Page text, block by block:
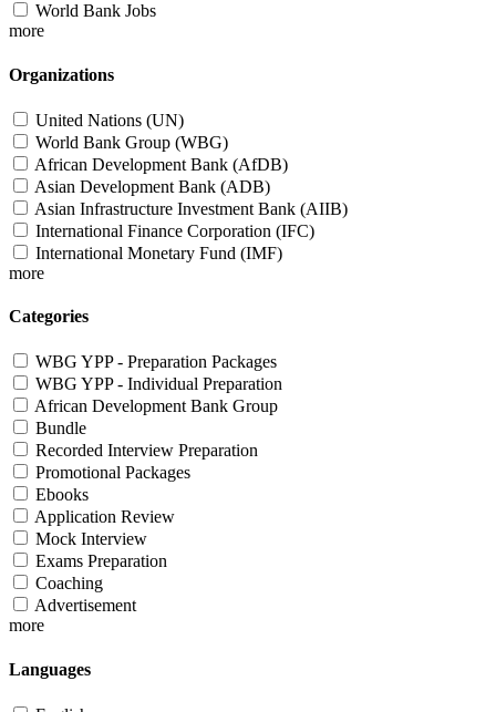
World Bank Jobs
more
Organizations
United Nations (UN)
World Bank Group (WBG)
African Development Bank (AfDB)
Asian Development Bank (ADB)
Asian Infrastructure Investment Bank (AIIB)
International Finance Corporation (IFC)
International Monetary Fund (IMF)
more
Categories
WBG YPP - Preparation Packages
WBG YPP - Individual Preparation
African Development Bank Group
Bundle
Recorded Interview Preparation
Promotional Packages
Ebooks
Application Review
Mock Interview
Exams Preparation
Coaching
Advertisement
more
Languages